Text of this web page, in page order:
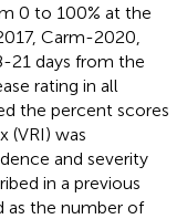
0 to 100% at the
Carm-2020,
21 days from the
rating in all
the percent scores
(VRI) was
and severity
in a previous
as the number of